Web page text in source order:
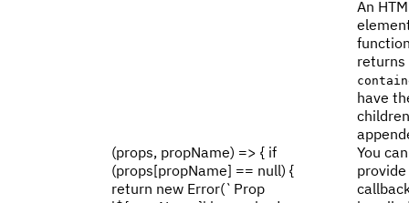
(props, propName) => { if
(props[propName] == null) {
return new Error(`Prop
An
returns
have
children
You
provide